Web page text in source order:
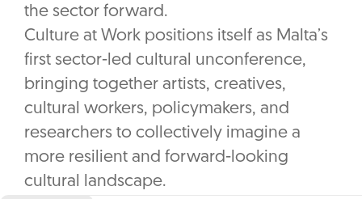
the sector forward.
Culture at Work positions itself as Malta’s
first sector-led cultural unconference,
bringing together artists, creatives,
cultural workers, policymakers, and
researchers to collectively imagine a
more resilient and forward-looking
cultural landscape.